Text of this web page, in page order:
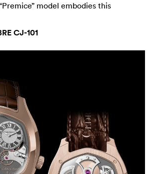
model embodies this
CJ-101